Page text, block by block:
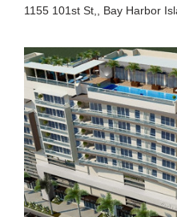
1155 101st St,, Bay Harbor